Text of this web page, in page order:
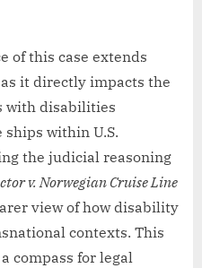
of this case extends
it directly impacts the
with disabilities
within U.S.
the judicial reasoning
v. Norwegian Cruise Line
view of how disability
contexts. This
compass for legal